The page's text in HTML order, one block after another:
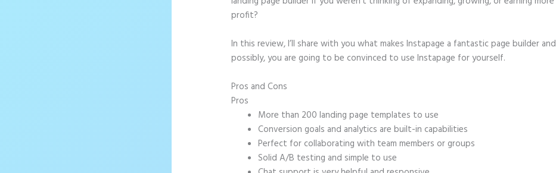
profit?
In this review, I’ll share with you what makes Instapage a fantastic page builder and
possibly, you are going to be convinced to use Instapage for yourself.
Pros and Cons
Pros
More than 200 landing page templates to use
Conversion goals and analytics are built-in capabilities
Perfect for collaborating with team members or groups
Solid A/B testing and simple to use